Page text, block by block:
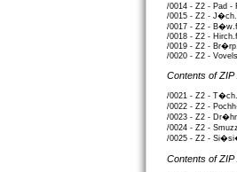
/0014 - Z2 - Pad -
/0015 - Z2 -
/0017 - Z2 -
/0018 - Z2 -
/0019 - Z2 -
/0020 - Z2 -
Contents of
/0021 - Z2 -
/0022 - Z2 -
/0023 - Z2 -
/0024 - Z2 -
/0025 - Z2 -
Contents of